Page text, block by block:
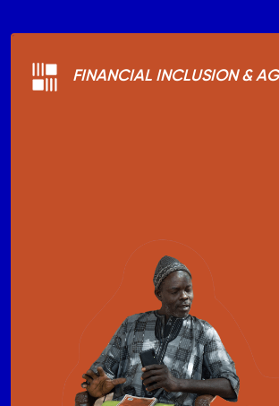
FINANCIAL INCLUSION &